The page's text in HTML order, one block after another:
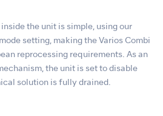
the unit is simple, using our
setting, making the Varios Combi
reprocessing requirements. As an
the unit is set to disable
solution is fully drained.